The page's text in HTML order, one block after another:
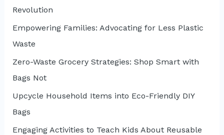
Revolution
Empowering Families: Advocating for Less Plastic
Waste
Zero-Waste Grocery Strategies: Shop Smart with
Bags Not
Upcycle Household Items into Eco-Friendly DIY
Bags
Engaging Activities to Teach Kids About Reusable